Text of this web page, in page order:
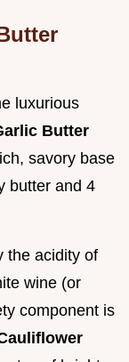
luxurious
Butter
savory base
butter and 4
the acidity of
wine (or
component is